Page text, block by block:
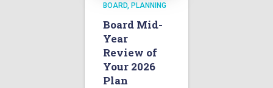
BOARD PLANNING
Board Mid-
Year
Review of
Your 2026
Plan